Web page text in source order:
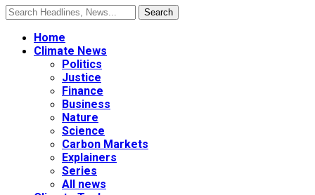
Home
Climate News
Politics
Justice
Finance
Business
Nature
Science
Carbon Markets
Explainers
Series
All news